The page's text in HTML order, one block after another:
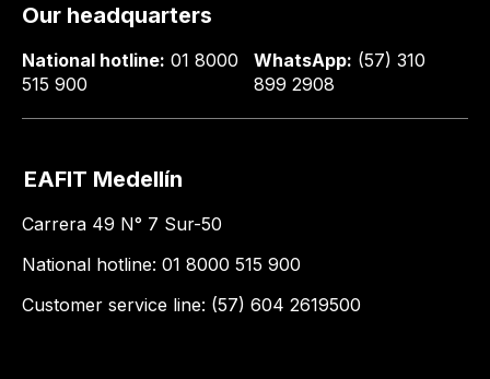
Our headquarters
National hotline: 01 8000
515 900
WhatsApp: (57) 310
899 2908
EAFIT Medellín
Carrera 49 N° 7 Sur-50
National hotline: 01 8000 515 900
Customer service line: (57) 604 2619500